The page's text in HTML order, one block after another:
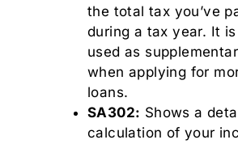
the total tax you’ve
during a tax year. It
used as
when applying for
loans.
SA302: Shows a
calculation of your